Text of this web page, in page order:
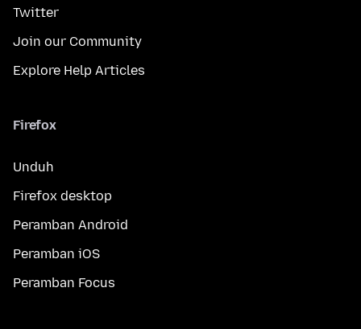
Twitter
Join our Community
Explore Help Articles
Firefox
Unduh
Firefox desktop
Peramban Android
Peramban iOS
Peramban Focus